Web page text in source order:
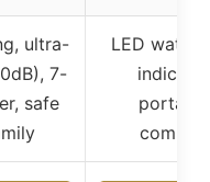
ultra-
7-
safe
LED water